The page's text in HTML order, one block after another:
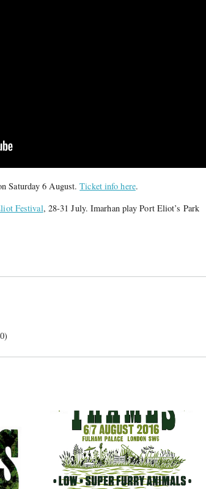
Saturday 6 August.Ticket info here.
Festival, 28-31 July. Imarhan play Port Eliot’s Park